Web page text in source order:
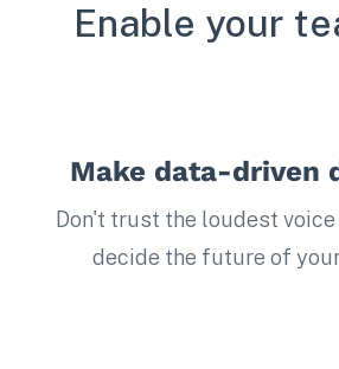
Enable your
Make data-driven
Don't trust the loudest
decide the future of